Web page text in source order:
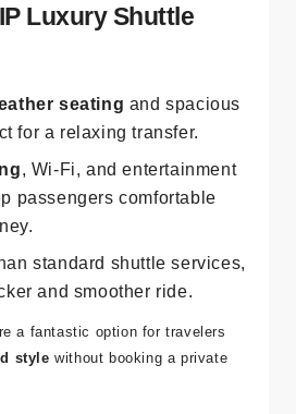
Luxury Shuttle
seating and spacious
for a relaxing transfer.
, Wi-Fi, and entertainment
passengers comfortable
standard shuttle services,
and smoother ride.
a fantastic option for travelers
style without booking a private